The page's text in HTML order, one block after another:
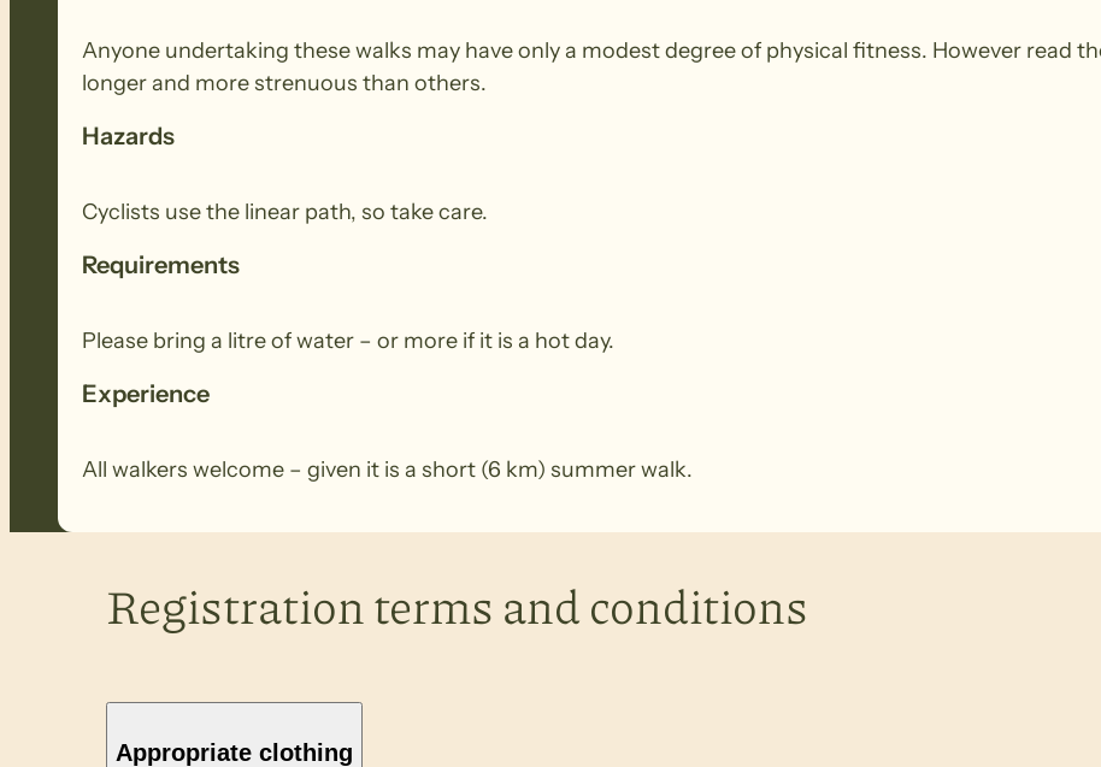
Anyone undertaking these walks may have only a modest degree of physical fitness. However read
longer and more strenuous than others.
Hazards
Cyclists use the linear path, so take care.
Requirements
Please bring a litre of water – or more if it is a hot day.
Experience
All walkers welcome – given it is a short (6 km) summer walk.
Registration terms and conditions
Appropriate clothing